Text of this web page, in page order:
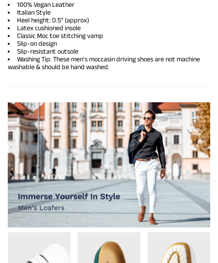
100% Vegan Leather
Italian Style
Heel height: 0.5" (approx)
Latex cushioned insole
Classic Moc toe stitching vamp
Slip-on design
Slip-resistant outsole
Washing Tip: These men's moccasindriving shoesare not machine
washable & should be hand washed.